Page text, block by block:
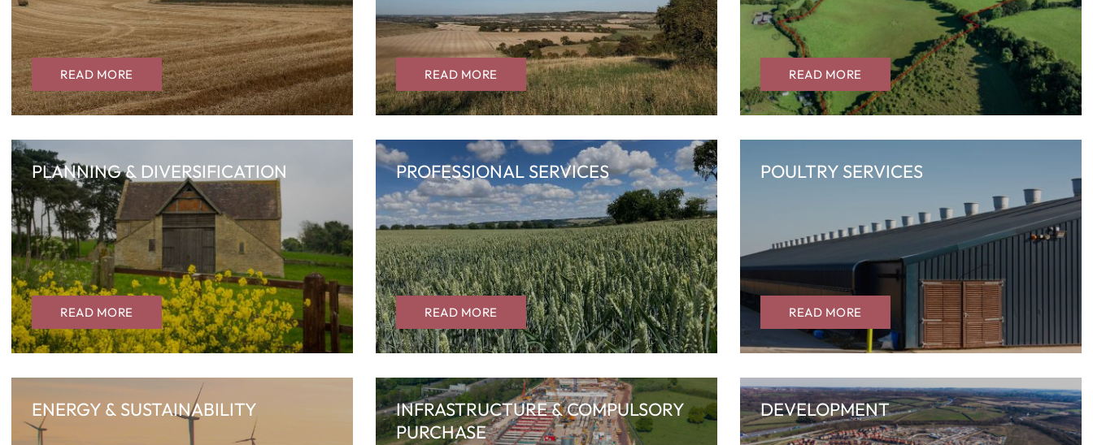
READ MORE READ MORE READ MORE
PLANNING & DIVERSIFICATION
READ MORE
PROFESSIONAL SERVICES
READ MORE
POULTRY SERVICES
READ MORE
ENERGY & SUSTAINABILITY
INFRASTRUCTURE & COMPULSORY
PURCHASE
DEVELOPMENT